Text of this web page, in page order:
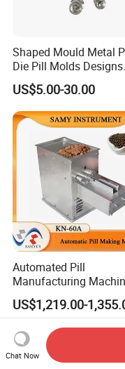
Shaped Mould Metal
Die Pill Molds Designs
Candy Punch Squar
Punch Die Set Stamp
US$5.00-30.00
Automated Pill
Manufacturing
Traditional Chinese
Medicine Pill Making
Machine
US$1,219.00-
Chat Now